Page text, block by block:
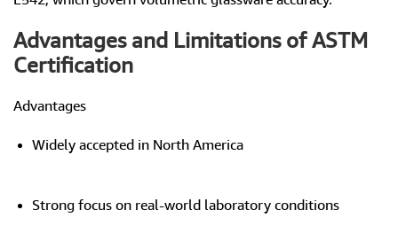
Advantages and Limitations of ASTM
Certification
Advantages
Widely accepted in North America
Strong focus on real-world laboratory conditions